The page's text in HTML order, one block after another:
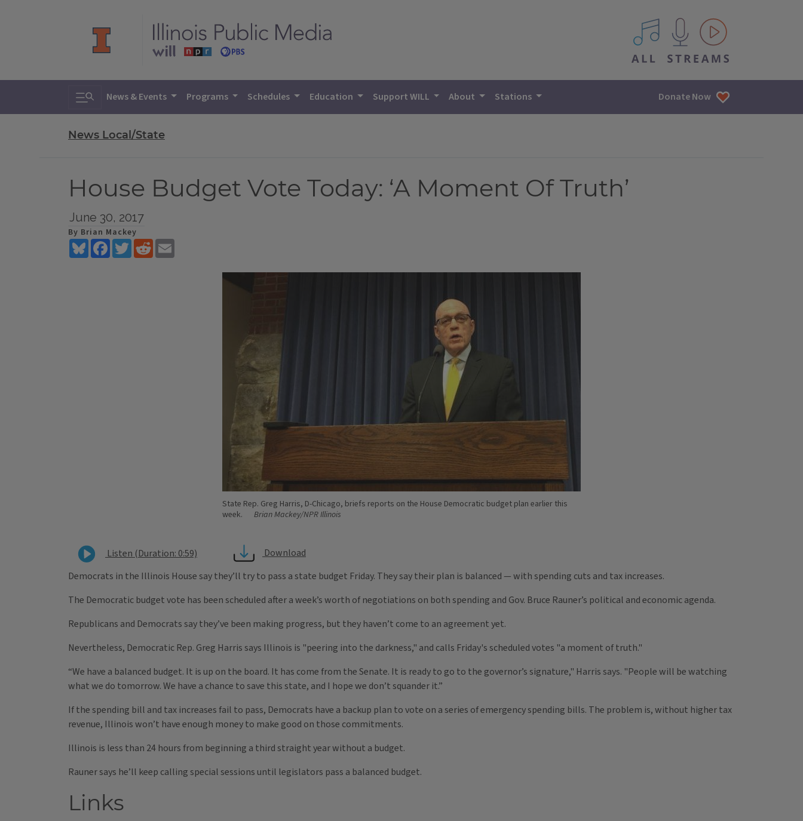
All IPM content streams
Toggle search
News & Events Programs Schedules Education Support WILL About Stations Donate Now
News Local/State
House Budget Vote Today: ‘A Moment Of Truth’
June 30, 2017
By Brian Mackey
BlueskyFacebookTwitterReddit
State Rep. Greg Harris, D-Chicago, briefs reports on the House Democratic budget plan earlier this
week.
Brian Mackey/NPR Illinois
Listen (Duration: 0:59)
Download
Democrats in the Illinois House say they’ll try to pass a state budget Friday. They say their plan is balanced — with spending cuts and tax increases.
The Democratic budget vote has been scheduled after a week’s worth of negotiations on both spending and Gov. Bruce Rauner’s political and economic agenda.
Republicans and Democrats say they’ve been making progress, but they haven’t come to an agreement yet.
Nevertheless, Democratic Rep. Greg Harris says Illinois is "peering into the darkness," and calls Friday's scheduled votes "a moment of truth."
“We have a balanced budget. It is up on the board. It has come from the Senate. It is ready to go to the governor’s signature," Harris says. "People will be watching
what we do tomorrow. We have a chance to save this state, and I hope we don’t squander it.”
If the spending bill and tax increases fail to pass, Democrats have a backup plan to vote on a series of emergency spending bills. The problem is, without higher tax
revenue, Illinois won’t have enough money to make good on those commitments.
Illinois is less than 24 hours from beginning a third straight year without a budget.
Rauner says he’ll keep calling special sessions until legislators pass a balanced budget.
Links